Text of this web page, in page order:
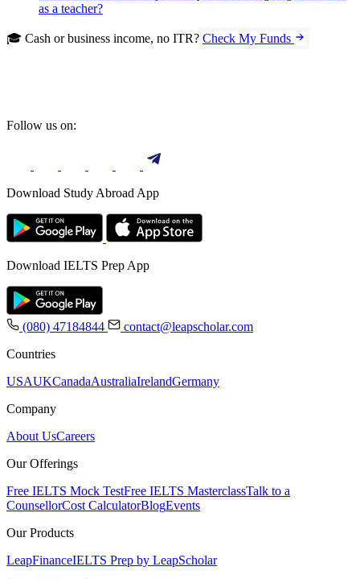
as a teacher?
🎓 Cash or business income, no ITR? Check My Funds
Follow us on:
Download Study Abroad App
Download IELTS Prep App
(080) 47184844
contact@leapscholar.com
Countries
USAUKCanadaAustraliaIrelandGermany
Company
About UsCareers
Our Offerings
Free IELTS Mock TestFree IELTS MasterclassTalk to a
CounsellorCost CalculatorBlogEvents
Our Products
LeapFinanceIELTS Prep by LeapScholar